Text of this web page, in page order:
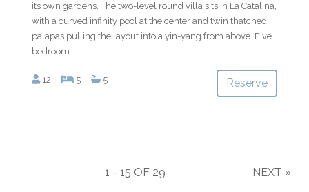
its own gardens. The two-level round villa sits in La Catalina,
with a curved infinity pool at the center and twin thatched
palapas pulling the layout into a yin-yang from above. Five
bedroom...
12 5 5 Reserve
1 - 15 OF 29 NEXT »